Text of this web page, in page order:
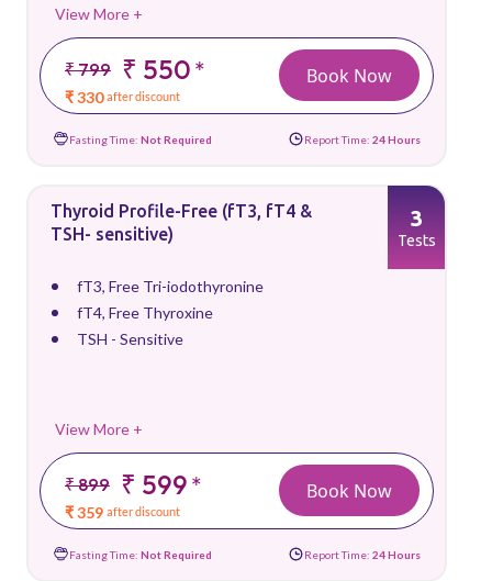
View More +
₹ 799 ₹ 550*
₹ 330 after discount
Book Now
Fasting Time: Not Required Report Time: 24 Hours
Thyroid Profile-Free (fT3, fT4 &
TSH- sensitive)
fT3, Free Tri-iodothyronine
fT4, Free Thyroxine
TSH - Sensitive
View More +
₹ 899 ₹ 599*
₹ 359 after discount
3
Tests
Book Now
Fasting Time: Not Required Report Time: 24 Hours